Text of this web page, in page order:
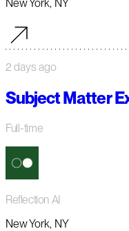
New York, NY
2 days ago
Subject Matter
Full-time
Reflection AI
New York, NY